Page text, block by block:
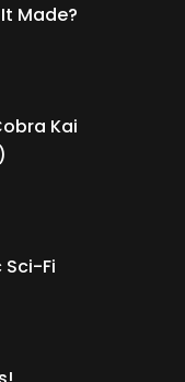
Made?
Kai
Sci-Fi